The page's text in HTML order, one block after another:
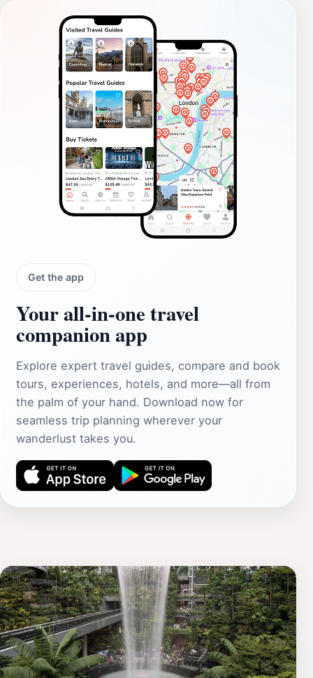
Get the app
Your all‑in‑one travel
companion app
Explore expert travel guides, compare and book
tours, experiences, hotels, and more—all from
the palm of your hand. Download now for
seamless trip planning wherever your
wanderlust takes you.